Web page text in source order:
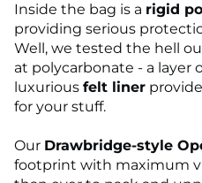
Inside the bag is a rigid
providing serious
Well, we tested the hell
at polycarbonate - a layer
luxurious felt liner
for your stuff.
Our Drawbridge-style
footprint with maximum